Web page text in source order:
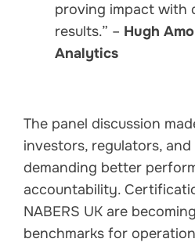
proving impact with
results.” – Hugh
Analytics
The panel discussion
investors, regulators,
demanding better
accountability.
NABERS UK are
benchmarks for